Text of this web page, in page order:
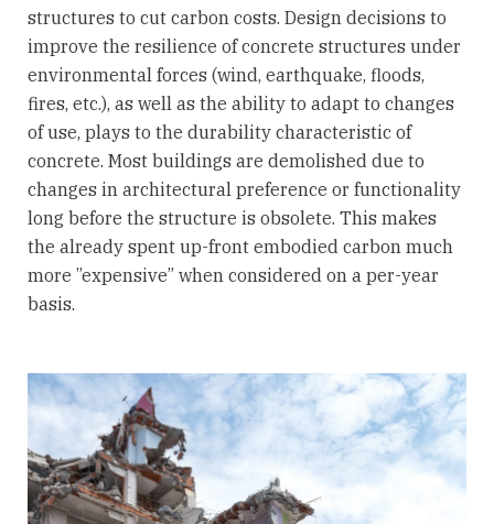
structures to cut carbon costs. Design decisions to
improve the resilience of concrete structures under
environmental forces (wind, earthquake, floods,
fires, etc.), as well as the ability to adapt to changes
of use, plays to the durability characteristic of
concrete. Most buildings are demolished due to
changes in architectural preference or functionality
long before the structure is obsolete. This makes
the already spent up-front embodied carbon much
more ”expensive” when considered on a per-year
basis.